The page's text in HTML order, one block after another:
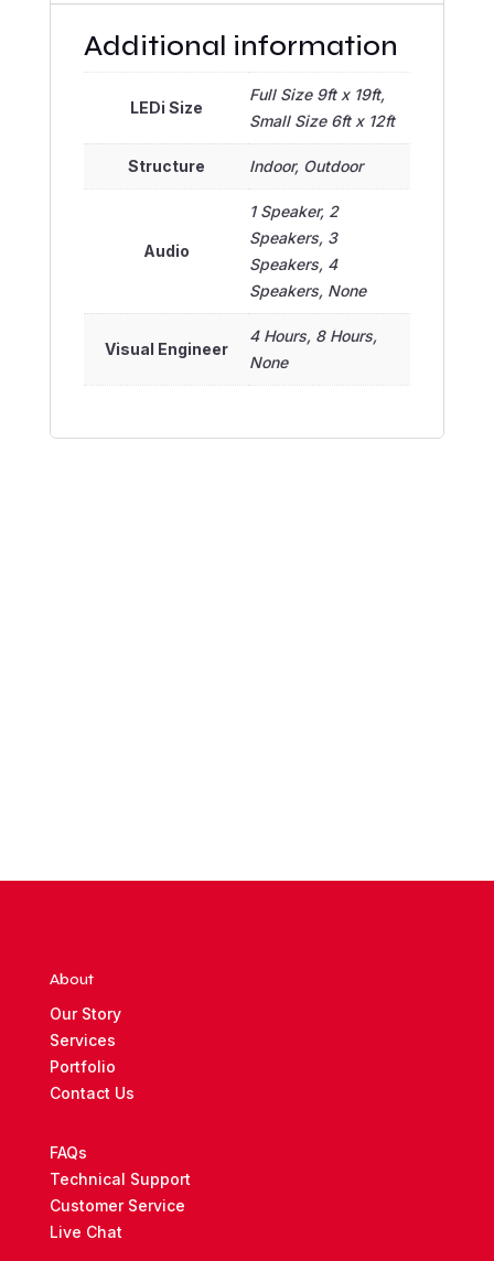
Additional information
LEDi Size
Full Size 9ft x 19ft,
Small Size 6ft x 12ft
Structure Indoor, Outdoor
Audio
1 Speaker, 2
Speakers, 3
Speakers, 4
Speakers, None
Visual Engineer
4 Hours, 8 Hours,
None
About
Our Story
Services
Portfolio
Contact Us
FAQs
Technical Support
Customer Service
Live Chat